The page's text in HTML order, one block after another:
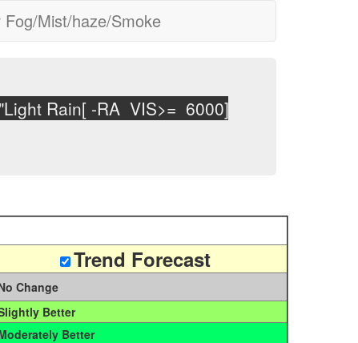
Fog/Mist/haze/Smoke
Rain[ -RA VIS>= 6000] Moderate
Trend Forecast
Change
Better
Better